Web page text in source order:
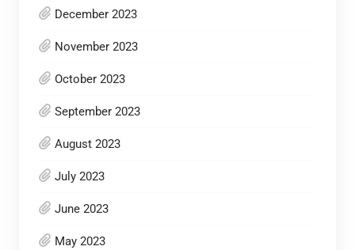
December 2023
November 2023
October 2023
September 2023
August 2023
July 2023
June 2023
May 2023